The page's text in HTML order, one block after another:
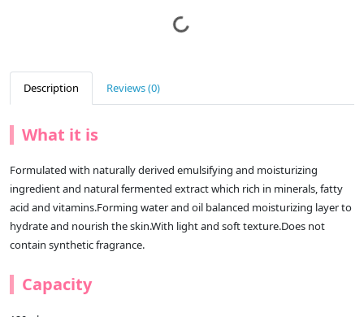
Description Reviews (0)
What it is
Formulated with naturally derived emulsifying and moisturizing
ingredient and natural fermented extract which rich in minerals, fatty
acid and vitamins.Forming water and oil balanced moisturizing layer to
hydrate and nourish the skin.With light and soft texture.Does not
contain synthetic fragrance.
Capacity